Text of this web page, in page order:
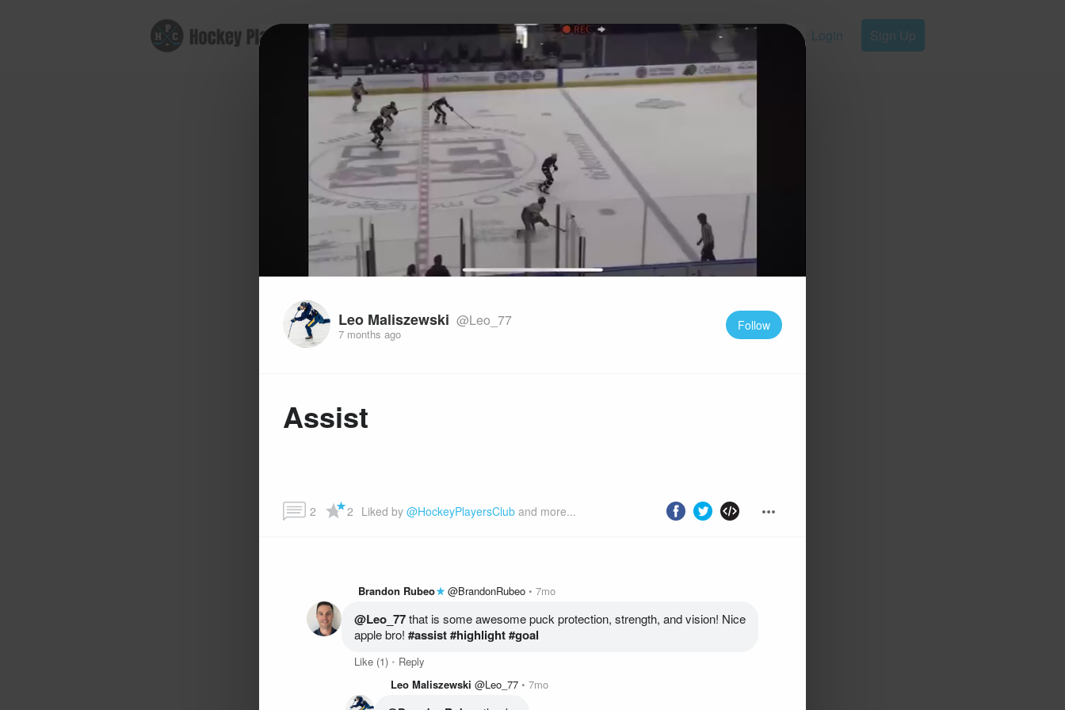
Build Your Hockey Profile. Login Sign Up
Play
Video
Leo Maliszewski @Leo_77
7 months ago
Follow
Assist
2 2 Liked by @HockeyPlayersClub and more...
Brandon Rubeo @BrandonRubeo 7mo
@Leo_77 that is some awesome puck protection, strength, and vision! Nice
apple bro! #assist #highlight #goal
Like (1)
Reply
Leo Maliszewski @Leo_77 7mo